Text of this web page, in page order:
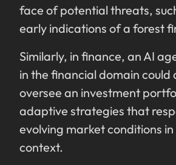
face of potential threats,
early indications of a forest
Similarly, in finance, an AI
in the financial domain could
oversee an investment
adaptive strategies that
evolving market conditions
context.